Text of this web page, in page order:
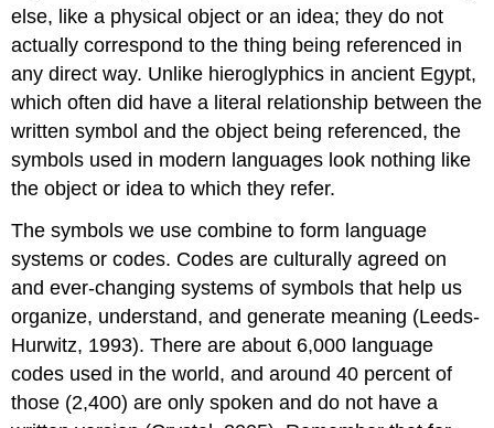
else, like a physical object or an idea; they do not
actually correspond to the thing being referenced in
any direct way. Unlike hieroglyphics in ancient Egypt,
which often did have a literal relationship between the
written symbol and the object being referenced, the
symbols used in modern languages look nothing like
the object or idea to which they refer.
The symbols we use combine to form language
systems or codes. Codes are culturally agreed on
and ever-changing systems of symbols that help us
organize, understand, and generate meaning (Leeds-
Hurwitz, 1993). There are about 6,000 language
codes used in the world, and around 40 percent of
those (2,400) are only spoken and do not have a